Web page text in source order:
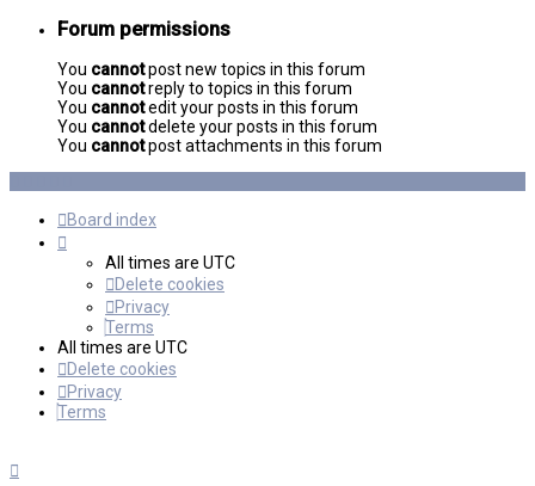
Forum permissions
You cannotpost new topics in this forum
You cannotreply to topics in this forum
You cannotedit your posts in this forum
You cannotdelete your posts in this forum
You cannotpost attachments in this forum
Board index
All times are UTC
Delete cookies
Privacy
Terms
All times are UTC
Delete cookies
Privacy
Terms